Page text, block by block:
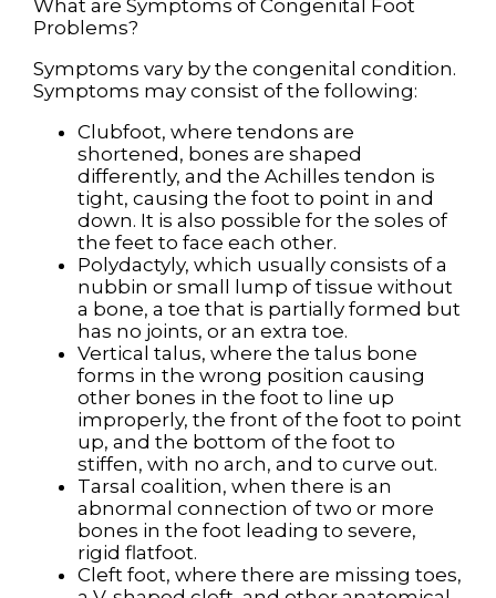
What are Symptoms of Congenital Foot
Problems?
Symptoms vary by the congenital condition.
Symptoms may consist of the following:
Clubfoot, where tendons are
shortened, bones are shaped
differently, and the Achilles tendon is
tight, causing the foot to point in and
down. It is also possible for the soles of
the feet to face each other.
Polydactyly, which usually consists of a
nubbin or small lump of tissue without
a bone, a toe that is partially formed but
has no joints, or an extra toe.
Vertical talus, where the talus bone
forms in the wrong position causing
other bones in the foot to line up
improperly, the front of the foot to point
up, and the bottom of the foot to
stiffen, with no arch, and to curve out.
Tarsal coalition, when there is an
abnormal connection of two or more
bones in the foot leading to severe,
rigid flatfoot.
Cleft foot, where there are missing toes,